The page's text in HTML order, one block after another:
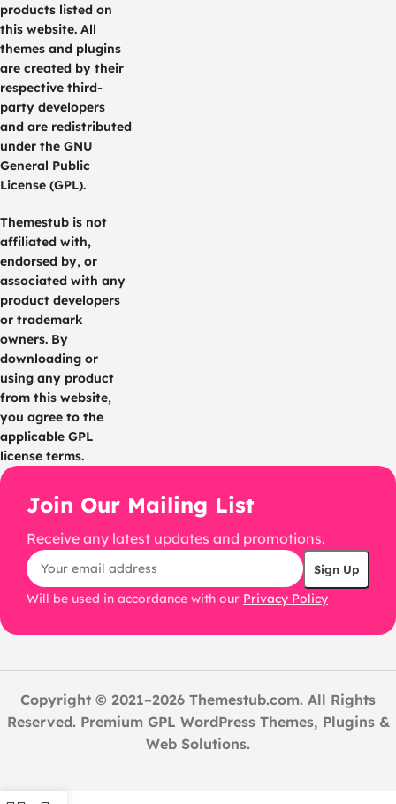
products listed on
this website. All
themes and plugins
are created by their
respective third-
party developers
and are redistributed
under the GNU
General Public
License (GPL).
Themestub is not
affiliated with,
endorsed by, or
associated with any
product developers
or trademark
owners. By
downloading or
using any product
from this website,
you agree to the
applicable GPL
license terms.
Join Our Mailing List
Receive any latest updates and promotions.
Will be used in accordance with our Privacy Policy
Copyright © 2021–2026 Themestub.com. All Rights
Reserved. Premium GPL WordPress Themes, Plugins &
Web Solutions.